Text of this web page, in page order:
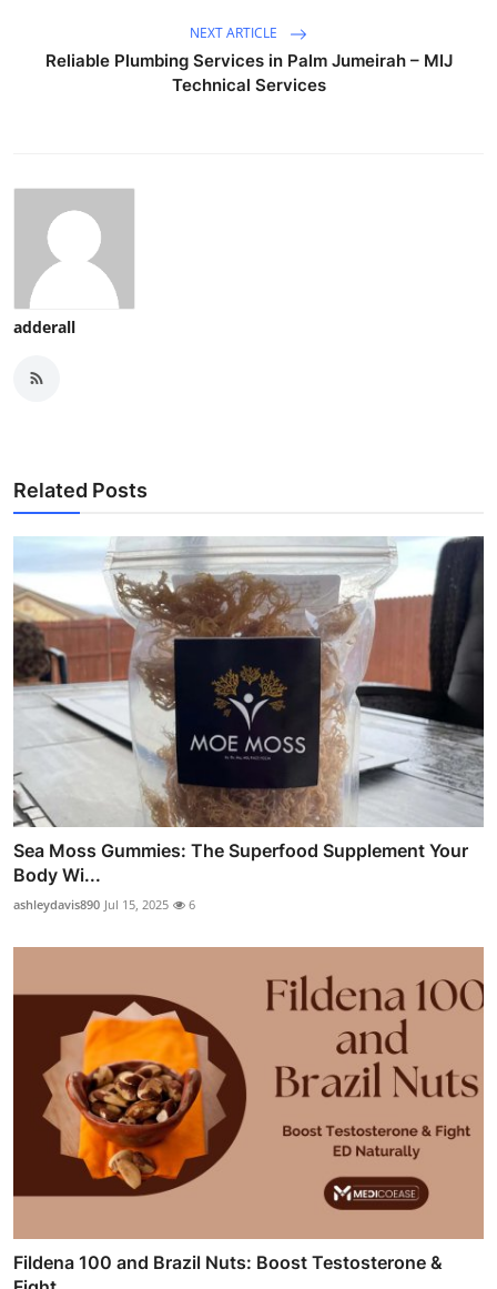
NEXT ARTICLE
Reliable Plumbing Services in Palm Jumeirah – MIJ
Technical Services
adderall
Related Posts
Sea Moss Gummies: The Superfood Supplement Your
Body Wi...
ashleydavis890 Jul 15, 2025 6
Fildena 100 and Brazil Nuts: Boost Testosterone &